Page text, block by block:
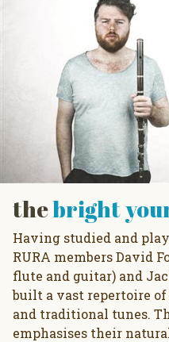
thebright
Having studied and
RURA members David
flute and guitar) and
built a vast repertoire
and traditional tunes.
emphasises their